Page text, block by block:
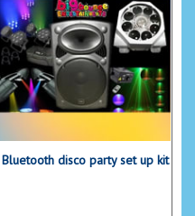
Bluetooth disco party set up kit